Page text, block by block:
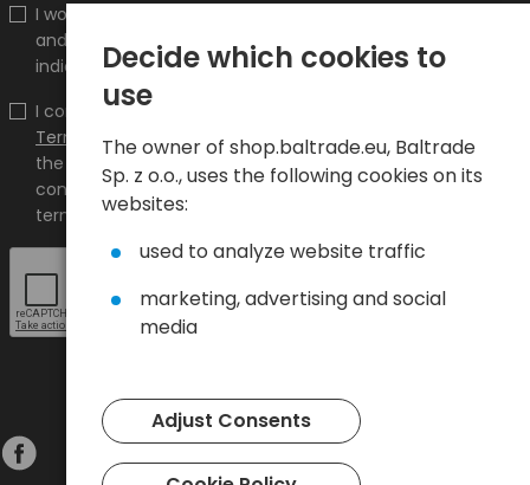
I would like to receive information about new products
and promotions on the shop.baltrade.eu to the
indicated e-mail address.
I confirm that I have read the content and accept it
Terms and conditions and Privacy Policy
and I accept
the Terms and Conditions and the Privacy Policy and
consent to the processing of my personal data on the
terms indicated therein.
Decide which cookies to
use
The owner of shop.baltrade.eu, Baltrade
Sp. z o.o., uses the following cookies on its
websites:
used to analyze website traffic
marketing, advertising and social
media
Adjust Consents